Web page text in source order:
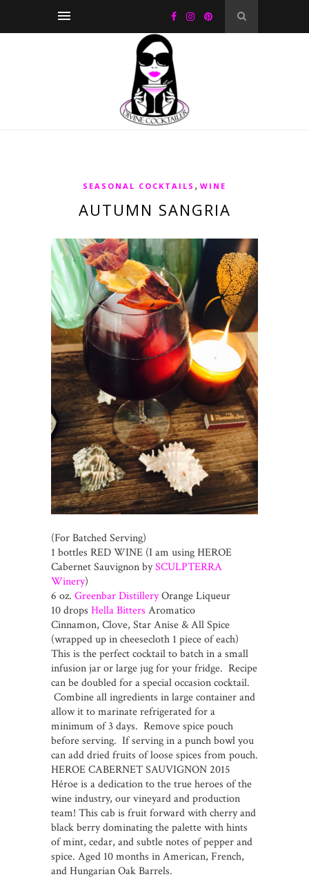
SEASONAL COCKTAILS , WINE
AUTUMN SANGRIA
(For Batched Serving)
1 bottles RED WINE (I am using HEROE
Cabernet Sauvignon bySCULPTERRA
Winery)
6 oz. Greenbar DistilleryOrange Liqueur
10 drops Hella Bitters Aromatico
Cinnamon, Clove, Star Anise & All Spice
(wrapped up in cheesecloth 1 piece of each)
This is the perfect cocktail to batch in a small
infusion jar or large jug for your fridge. Recipe
can be doubled for a special occasion cocktail.
Combine all ingredients in large container and
allow it to marinate refrigerated for a
minimum of 3 days. Remove spice pouch
before serving. If serving in a punch bowl you
can add dried fruits of loose spices from pouch.
HEROE CABERNET SAUVIGNON 2015
Héroe is a dedication to the true heroes of the
wine industry, our vineyard and production
team! This cab is fruit forward with cherry and
black berry dominating the palette with hints
of mint, cedar, and subtle notes of pepper and
spice. Aged 10 months in American, French,
and Hungarian Oak Barrels.